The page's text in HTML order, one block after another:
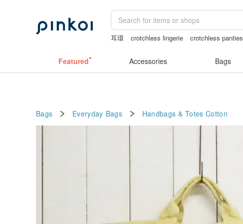
耳環 crotchless lingerie crotchless panties
Featured Accessories Bags
Bags Everyday Bags Handbags & Totes Cotton